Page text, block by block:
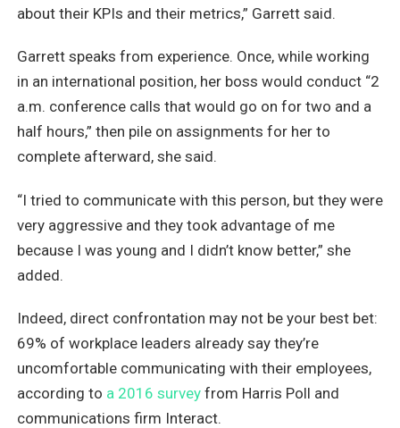
about their KPIs and their metrics,” Garrett said.
Garrett speaks from experience. Once, while working
in an international position, her boss would conduct “2
a.m. conference calls that would go on for two and a
half hours,” then pile on assignments for her to
complete afterward, she said.
“I tried to communicate with this person, but they were
very aggressive and they took advantage of me
because I was young and I didn’t know better,” she
added.
Indeed, direct confrontation may not be your best bet:
69% of workplace leaders already say they’re
uncomfortable communicating with their employees,
according to a 2016 survey from Harris Poll and
communications firm Interact.